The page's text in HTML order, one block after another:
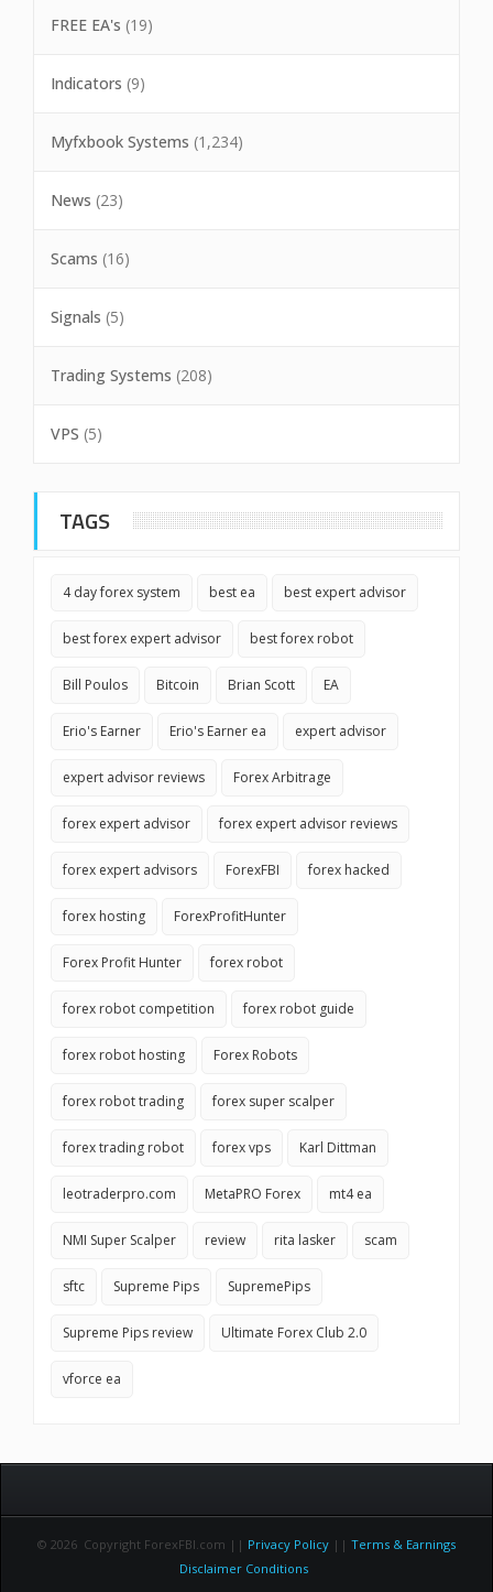
FREE EA's (19)
Indicators (9)
Myfxbook Systems (1,234)
News (23)
Scams (16)
Signals (5)
Trading Systems (208)
VPS (5)
TAGS
4 day forex system best ea best expert advisor
best forex expert advisor best forex robot
Bill Poulos Bitcoin Brian Scott EA
Erio's Earner Erio's Earner ea expert advisor
expert advisor reviews Forex Arbitrage
forex expert advisor forex expert advisor reviews
forex expert advisors ForexFBI forex hacked
forex hosting ForexProfitHunter
Forex Profit Hunter forex robot
forex robot competition forex robot guide
forex robot hosting Forex Robots
forex robot trading forex super scalper
forex trading robot forex vps Karl Dittman
leotraderpro.com MetaPRO Forex mt4 ea
NMI Super Scalper review rita lasker scam
sftc Supreme Pips SupremePips
Supreme Pips review Ultimate Forex Club 2.0
vforce ea
© 2026 Copyright ForexFBI.com || Privacy Policy || Terms & Earnings
Disclaimer Conditions